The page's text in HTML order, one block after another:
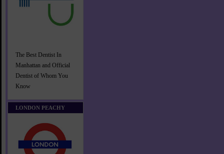
The Best Dentist In
Manhattan and Official
Dentist of Whom You
Know
LONDON PEACHY